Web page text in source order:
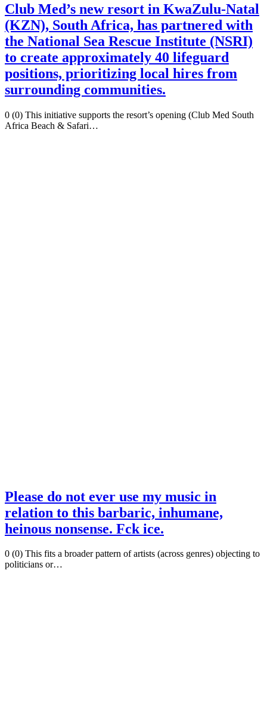
Club Med’s new resort in KwaZulu-Natal
(KZN), South Africa, has partnered with
the National Sea Rescue Institute (NSRI)
to create approximately 40 lifeguard
positions, prioritizing local hires from
surrounding communities.
0 (0) This initiative supports the resort’s opening (Club Med South
Africa Beach & Safari…
Please do not ever use my music in
relation to this barbaric, inhumane,
heinous nonsense. Fck ice.
0 (0) This fits a broader pattern of artists (across genres) objecting to
politicians or…